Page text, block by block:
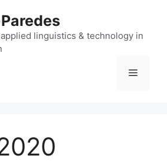
linguistics & technology in
Menu